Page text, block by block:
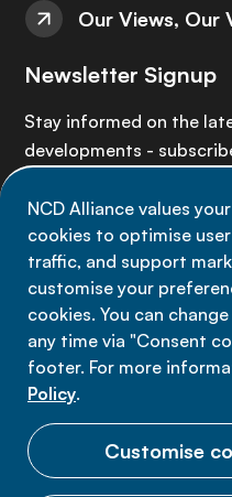
NCD Alliance values
cookies to optimise
traffic, and support
customise your
cookies. You can
any time via "Consent
footer. For more
Policy.
Customise
Our Views, Our
Newsletter Signup
Stay informed on the
developments -
Sign up now